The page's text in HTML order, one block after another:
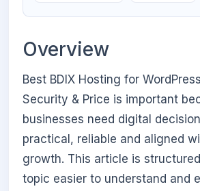
Overview
Best BDIX Hosting for
Security & Price is important
businesses need digital
practical, reliable and aligned
growth. This article is
topic easier to understand and